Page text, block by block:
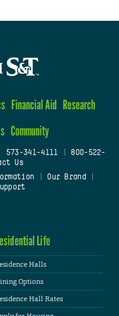
Financial Aid Research
Community
573-341-4111
800-522-
Us
Our Brand
Life
Halls
Options
Hall Rates